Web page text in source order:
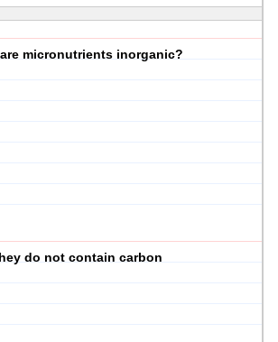
micronutrients inorganic?
do not contain carbon